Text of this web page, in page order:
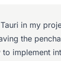
in my
the
implement